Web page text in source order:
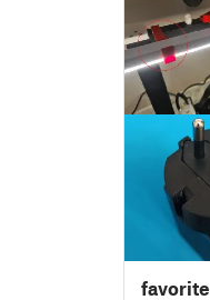
favorite